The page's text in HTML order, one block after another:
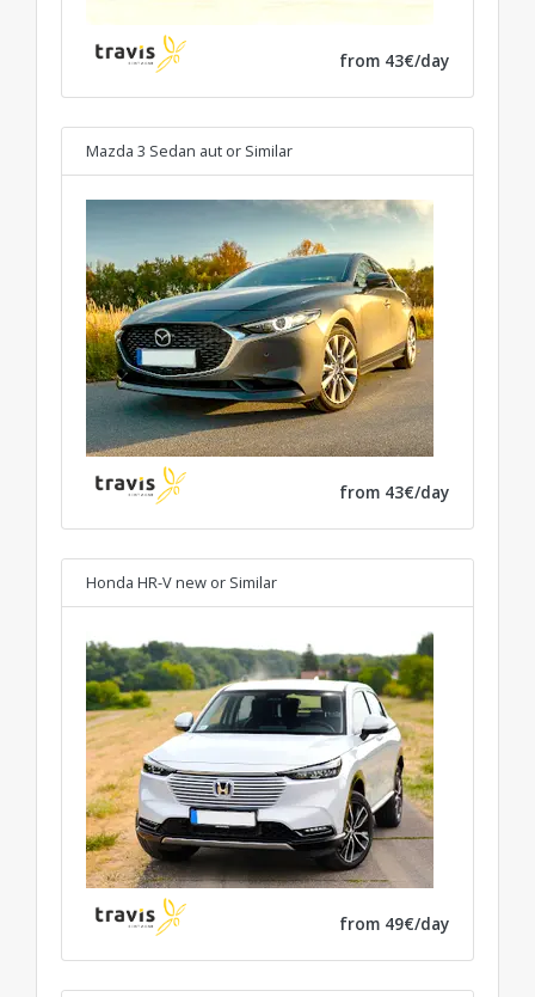
from 43€/day
Mazda 3 Sedan aut or Similar
from 43€/day
Honda HR-V new or Similar
from 49€/day